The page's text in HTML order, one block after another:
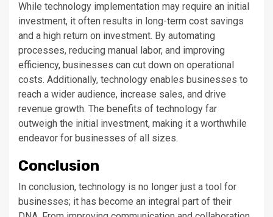
While technology implementation may require an initial
investment, it often results in long-term cost savings
and a high return on investment. By automating
processes, reducing manual labor, and improving
efficiency, businesses can cut down on operational
costs. Additionally, technology enables businesses to
reach a wider audience, increase sales, and drive
revenue growth. The benefits of technology far
outweigh the initial investment, making it a worthwhile
endeavor for businesses of all sizes.
Conclusion
In conclusion, technology is no longer just a tool for
businesses; it has become an integral part of their